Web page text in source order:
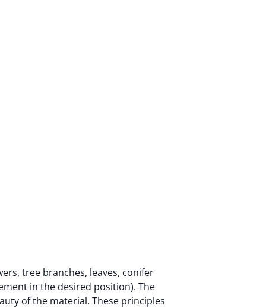
tree branches, leaves, conifer
in the desired position). The
of the material. These principles